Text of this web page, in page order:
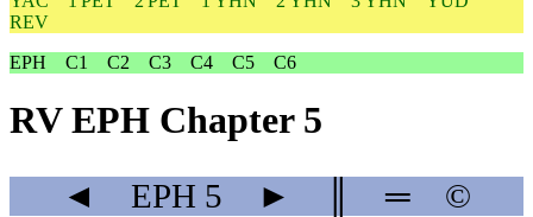
REV
EPH
C1 C2 C3 C4 C5 C6
RV EPH Chapter 5
◄ EPH 5 ► ═ ©